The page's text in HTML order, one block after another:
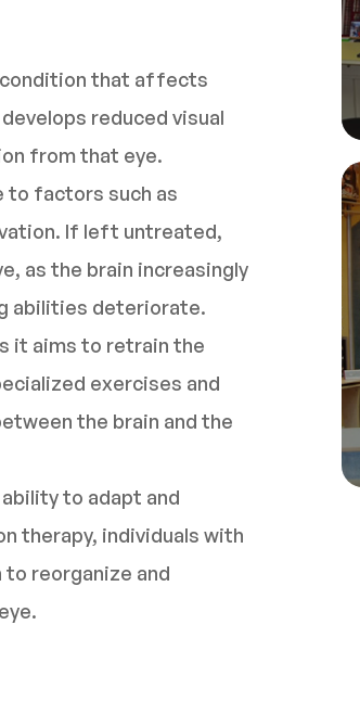
condition that affects
reduced visual
from that eye.
to factors such as
If left untreated,
as the brain increasingly
abilities deteriorate.
it aims to retrain the
exercises and
the brain and the
to adapt and
therapy, individuals with
reorganize and